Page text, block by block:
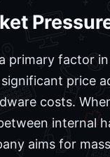
primary factor
price
costs.
internal
aims for